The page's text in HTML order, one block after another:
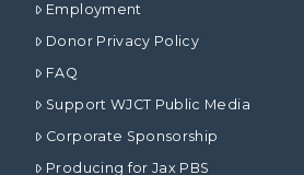
Employment
Donor Privacy Policy
FAQ
Support WJCT Public Media
Corporate Sponsorship
Producing for Jax PBS